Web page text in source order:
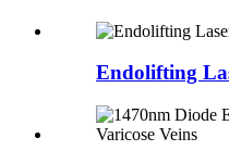
Endolifting